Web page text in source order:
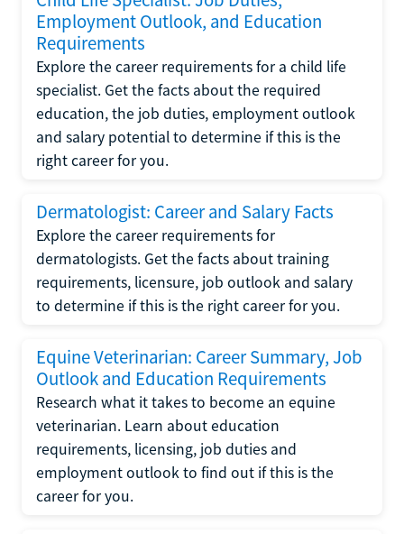
Employment Outlook, and Education
Requirements
Explore the career requirements for a child life
specialist. Get the facts about the required
education, the job duties, employment outlook
and salary potential to determine if this is the
right career for you.
Dermatologist: Career and Salary Facts
Explore the career requirements for
dermatologists. Get the facts about training
requirements, licensure, job outlook and salary
to determine if this is the right career for you.
Equine Veterinarian: Career Summary, Job
Outlook and Education Requirements
Research what it takes to become an equine
veterinarian. Learn about education
requirements, licensing, job duties and
employment outlook to find out if this is the
career for you.